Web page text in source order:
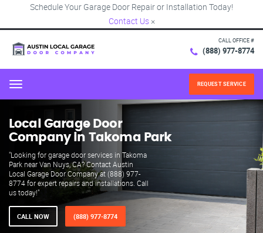
Schedule Your Garage Door Repair or Installation Today!
Contact Us ×
CALL OFFICE #
(888) 977-8774
Menu REQUEST SERVICE
Local Garage Door
Company in Takoma Park
"Looking for garage door services in Takoma
Park near Van Nuys, CA? Contact Austin
Local Garage Door Company at (888) 977-
8774 for expert repairs and installations. Call
us today!"
CALL NOW (888) 977-8774